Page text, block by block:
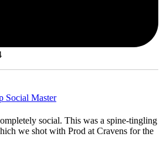
Social Master
social. This was a spine-tingling
we shot with Prod at Cravens for the